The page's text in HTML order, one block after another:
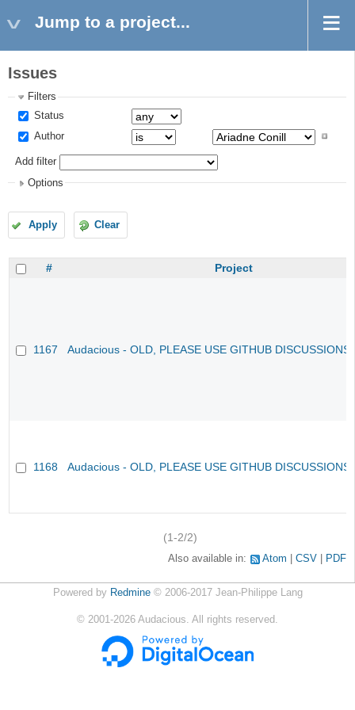
Jump to a project...
Issues
Filters
Status
Author
Add filter
Options
Apply Clear
# Project
1167 Audacious - OLD, PLEASE USE GITHUB
1168 Audacious - OLD, PLEASE USE GITHUB
(1-2/2)
Also available in: Atom CSV PDF
Powered by Redmine© 2006-2017 Jean-Philippe Lang
© 2001-2026 Audacious. All rights reserved.